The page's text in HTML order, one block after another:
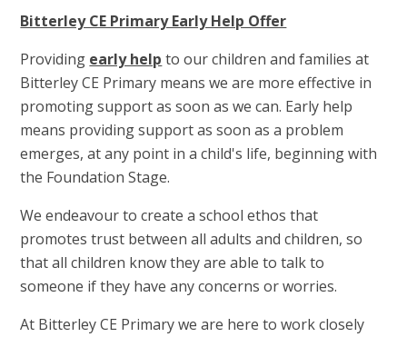
Bitterley CE Primary Early Help Offer
Providing early help to our children and families at
Bitterley CE Primary means we are more effective in
promoting support as soon as we can. Early help
means providing support as soon as a problem
emerges, at any point in a child's life, beginning with
the Foundation Stage.
We endeavour to create a school ethos that
promotes trust between all adults and children, so
that all children know they are able to talk to
someone if they have any concerns or worries.
At Bitterley CE Primary we are here to work closely